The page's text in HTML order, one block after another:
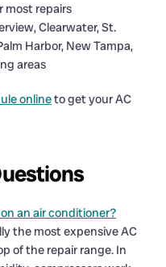
most repairs
Clearwater, St.
Harbor, New Tampa,
areas
onlineto get your AC
an air conditioner?
the most expensive AC
of the repair range. In